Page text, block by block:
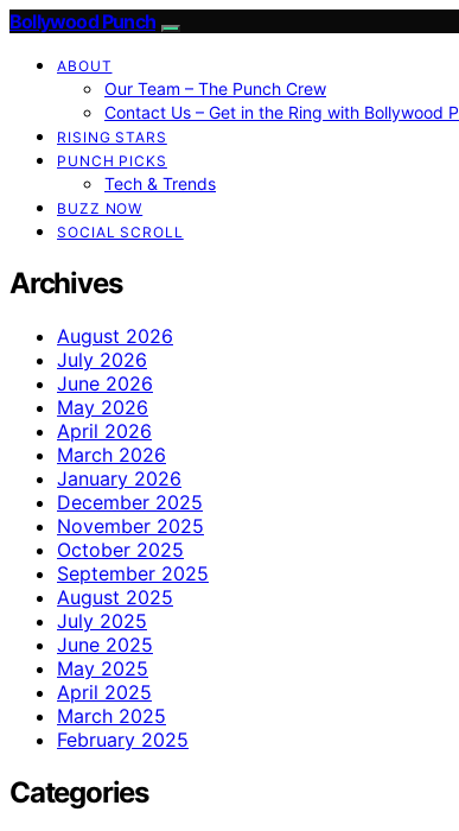
Bollywood Punch
ABOUT
Our Team – The Punch Crew
Contact Us – Get in the Ring with Bollywood
RISING STARS
PUNCH PICKS
Tech & Trends
BUZZ NOW
SOCIAL SCROLL
Archives
August 2026
July 2026
June 2026
May 2026
April 2026
March 2026
January 2026
December 2025
November 2025
October 2025
September 2025
August 2025
July 2025
June 2025
May 2025
April 2025
March 2025
February 2025
Categories